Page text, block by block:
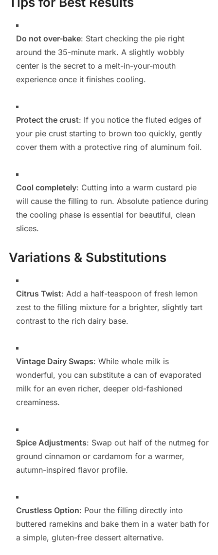
Do not over-bake: Start checking the pie right
around the 35-minute mark. A slightly wobbly
center is the secret to a melt-in-your-mouth
experience once it finishes cooling.
Protect the crust: If you notice the fluted edges of
your pie crust starting to brown too quickly, gently
cover them with a protective ring of aluminum foil.
Cool completely: Cutting into a warm custard pie
will cause the filling to run. Absolute patience during
the cooling phase is essential for beautiful, clean
slices.
Variations & Substitutions
Citrus Twist: Add a half-teaspoon of fresh lemon
zest to the filling mixture for a brighter, slightly tart
contrast to the rich dairy base.
Vintage Dairy Swaps: While whole milk is
wonderful, you can substitute a can of evaporated
milk for an even richer, deeper old-fashioned
creaminess.
Spice Adjustments: Swap out half of the nutmeg for
ground cinnamon or cardamom for a warmer,
autumn-inspired flavor profile.
Crustless Option: Pour the filling directly into
buttered ramekins and bake them in a water bath for
a simple, gluten-free dessert alternative.